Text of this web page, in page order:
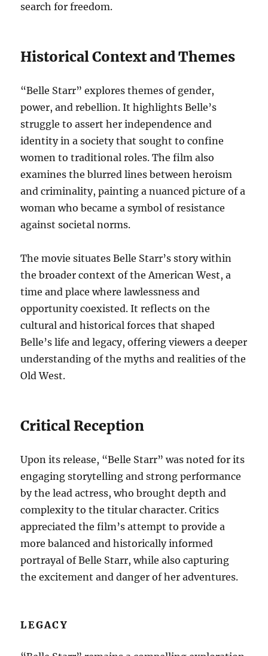
search for freedom.
Historical Context and Themes
“Belle Starr” explores themes of gender,
power, and rebellion. It highlights Belle’s
struggle to assert her independence and
identity in a society that sought to confine
women to traditional roles. The film also
examines the blurred lines between heroism
and criminality, painting a nuanced picture of a
woman who became a symbol of resistance
against societal norms.
The movie situates Belle Starr’s story within
the broader context of the American West, a
time and place where lawlessness and
opportunity coexisted. It reflects on the
cultural and historical forces that shaped
Belle’s life and legacy, offering viewers a deeper
understanding of the myths and realities of the
Old West.
Critical Reception
Upon its release, “Belle Starr” was noted for its
engaging storytelling and strong performance
by the lead actress, who brought depth and
complexity to the titular character. Critics
appreciated the film’s attempt to provide a
more balanced and historically informed
portrayal of Belle Starr, while also capturing
the excitement and danger of her adventures.
LEGACY